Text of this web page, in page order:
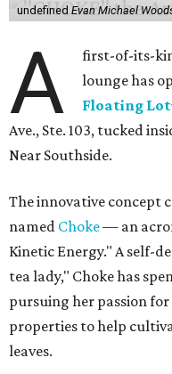
undefinedEvan Michael
A
first-of-its-
lounge has
Floating
Ave., Ste. 103, tucked
Near Southside.
The innovative concept
named Choke— an
Kinetic Energy." A self-
tea lady," Choke has
pursuing her passion
properties to help
leaves.